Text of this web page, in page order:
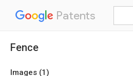
Patents
Fence
Images (1)